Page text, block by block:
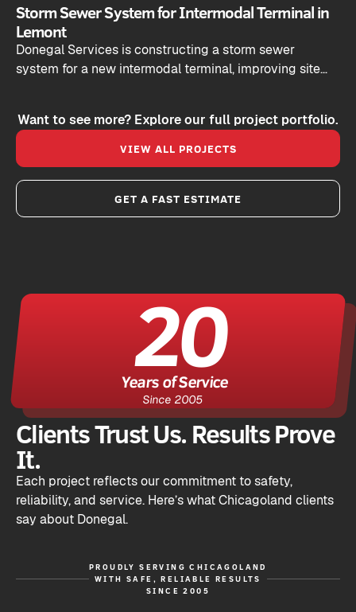
Storm Sewer System for Intermodal Terminal in
Lemont
Donegal Services is constructing a storm sewer
system for a new intermodal terminal, improving site
Want to see more? Explore our full project portfolio.
VIEW ALL PROJECTS
GET A FAST ESTIMATE
Clients Trust Us. Results Prove
It.
Each project reflects our commitment to safety,
reliability, and service. Here’s what Chicagoland clients
say about Donegal.
20
Years of Service
Since 2005
PROUDLY SERVING CHICAGOLAND
WITH SAFE, RELIABLE RESULTS
SINCE 2005